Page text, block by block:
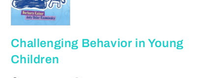
Challenging Behavior in Young
Children